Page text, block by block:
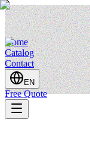
Home
Catalog
Contact
EN
Free Quote